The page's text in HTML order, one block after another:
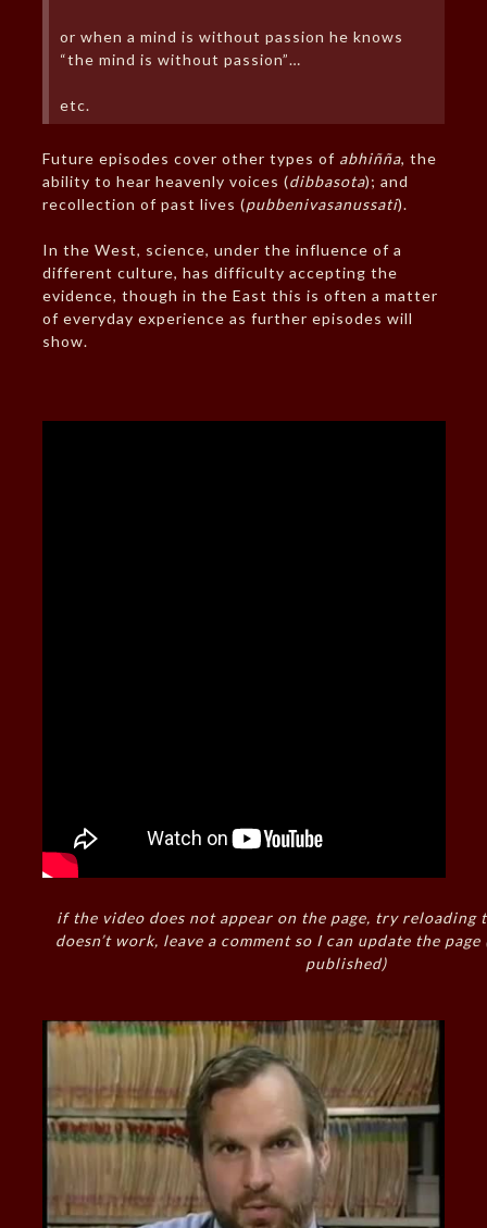
or when a mind is without passion he knows
“the mind is without passion”…
etc.
Future episodes cover other types of abhiñña, the
ability to hear heavenly voices (dibbasota); and
recollection of past lives (pubbenivasanussati).
In the West, science, under the influence of a
different culture, has difficulty accepting the
evidence, though in the East this is often a matter
of everyday experience as further episodes will
show.
if the video does not appear on the page, try reloading
doesn’t work, leave a comment so I can update the
published)